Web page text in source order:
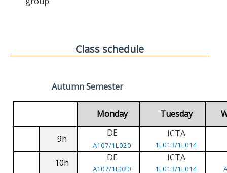
Class schedule
Autumn Semester
Monday Tuesday
9h
DE
A107/1L020
ICTA
1L013/1L014
10h DE
A107/1L020
ICTA
1L013/1L014